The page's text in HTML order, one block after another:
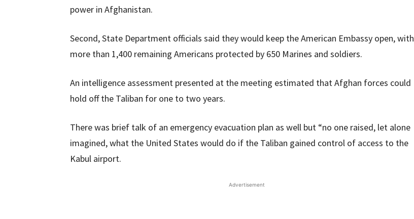
power in Afghanistan.
Second, State Department officials said they would keep the American Embassy open, with
more than 1,400 remaining Americans protected by 650 Marines and soldiers.
An intelligence assessment presented at the meeting estimated that Afghan forces could
hold off the Taliban for one to two years.
There was brief talk of an emergency evacuation plan as well but “no one raised, let alone
imagined, what the United States would do if the Taliban gained control of access to the
Kabul airport.
Advertisement